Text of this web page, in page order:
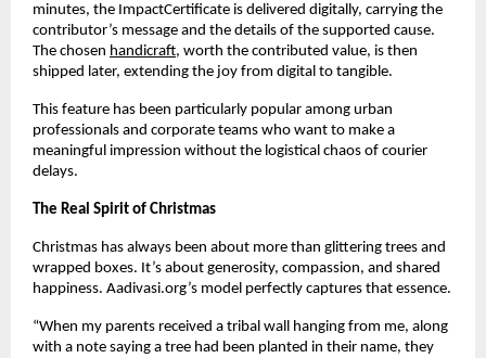
minutes, the ImpactCertificate is delivered digitally, carrying the
contributor’s message and the details of the supported cause.
The chosen handicraft, worth the contributed value, is then
shipped later, extending the joy from digital to tangible.
This feature has been particularly popular among urban
professionals and corporate teams who want to make a
meaningful impression without the logistical chaos of courier
delays.
The Real Spirit of Christmas
Christmas has always been about more than glittering trees and
wrapped boxes. It’s about generosity, compassion, and shared
happiness. Aadivasi.org’s model perfectly captures that essence.
“When my parents received a tribal wall hanging from me, along
with a note saying a tree had been planted in their name, they